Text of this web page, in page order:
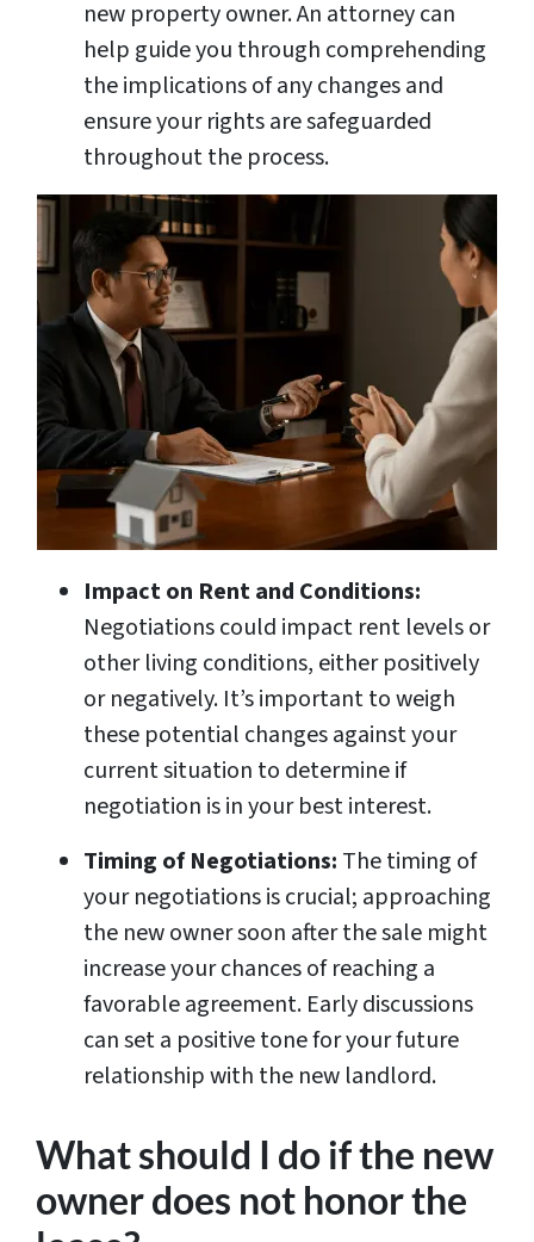
new property owner. An attorney can
help guide you through comprehending
the implications of any changes and
ensure your rights are safeguarded
throughout the process.
Impact on Rent and Conditions:
Negotiations could impact rent levels or
other living conditions, either positively
or negatively. It’s important to weigh
these potential changes against your
current situation to determine if
negotiation is in your best interest.
Timing of Negotiations: The timing of
your negotiations is crucial; approaching
the new owner soon after the sale might
increase your chances of reaching a
favorable agreement. Early discussions
can set a positive tone for your future
relationship with the new landlord.
What should I do if the new
owner does not honor the